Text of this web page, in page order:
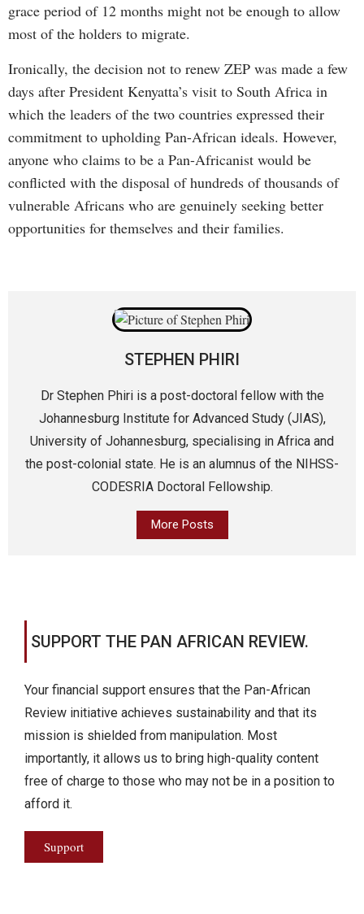
grace period of 12 months might not be enough to allow
most of the holders to migrate.
Ironically, the decision not to renew ZEP was made a few
days after President Kenyatta’s visit to South Africa in
which the leaders of the two countries expressed their
commitment to upholding Pan-African ideals. However,
anyone who claims to be a Pan-Africanist would be
conflicted with the disposal of hundreds of thousands of
vulnerable Africans who are genuinely seeking better
opportunities for themselves and their families.
STEPHEN PHIRI
Dr Stephen Phiri is a post-doctoral fellow with the
Johannesburg Institute for Advanced Study (JIAS),
University of Johannesburg, specialising in Africa and
the post-colonial state. He is an alumnus of the NIHSS-
CODESRIA Doctoral Fellowship.
More Posts
SUPPORT THE PAN AFRICAN REVIEW.
Your financial support ensures that the Pan-African
Review initiative achieves sustainability and that its
mission is shielded from manipulation. Most
importantly, it allows us to bring high-quality content
free of charge to those who may not be in a position to
afford it.
Support